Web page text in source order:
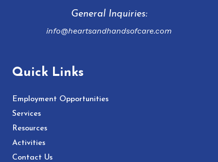
General Inquiries:
info@heartsandhandsofcare.com
Quick Links
Employment Opportunities
Services
Resources
Activities
Contact Us